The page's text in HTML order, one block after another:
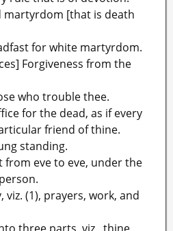
[that is death
for white martyrdom.
Forgiveness from the
who trouble thee.
for the dead, as if every
friend of thine.
standing.
from eve to eve, under the
(1), prayers, work, and